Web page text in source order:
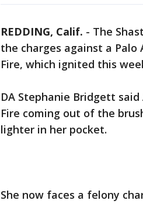
REDDING, Calif. - The
the charges against a
Fire, which ignited this
DA Stephanie Bridgett
Fire coming out of the
lighter in her pocket.
She now faces a felony